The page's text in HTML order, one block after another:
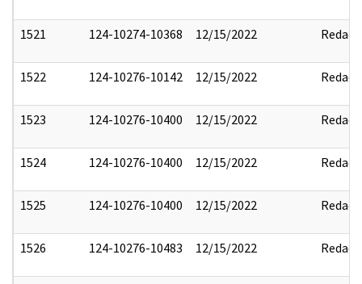
1521 124-10274-10368 12/15/2022 Redact
1522 124-10276-10142 12/15/2022 Redact
1523 124-10276-10400 12/15/2022 Redact
1524 124-10276-10400 12/15/2022 Redact
1525 124-10276-10400 12/15/2022 Redact
1526 124-10276-10483 12/15/2022 Redact